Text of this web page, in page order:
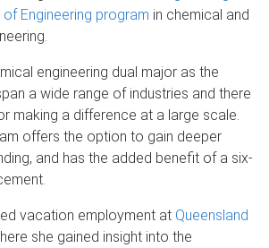
Engineering program in chemical and
engineering dual major as the
a wide range of industries and there
making a difference at a large scale.
offers the option to gain deeper
and has the added benefit of a six-
vacation employment at Queensland
she gained insight into the